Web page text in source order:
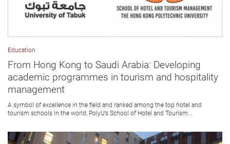
Education
From Hong Kong to Saudi Arabia: Developing
academic programmes in tourism and hospitality
management
A symbol of excellence in the field and ranked among the top hotel and
tourism schools in the world, PolyU’s School of Hotel and Tourism...